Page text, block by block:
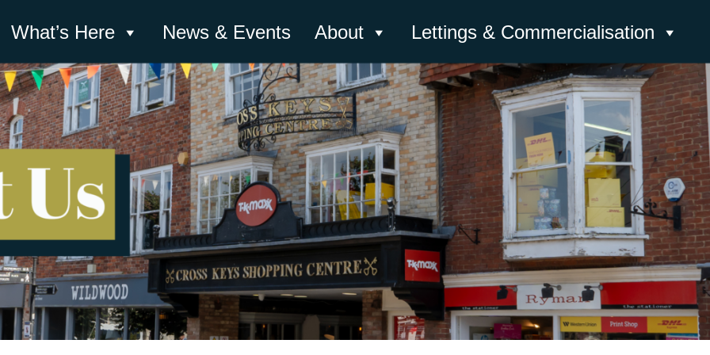
What’s Here News & Events About Lettings & Commercialisation